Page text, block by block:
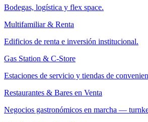
Bodegas, logística y flex space.
Multifamiliar & Renta
Edificios de renta e inversión institucional.
Gas Station & C-Store
Estaciones de servicio y tiendas de
Restaurantes & Bares en Venta
Negocios gastronómicos en marcha —